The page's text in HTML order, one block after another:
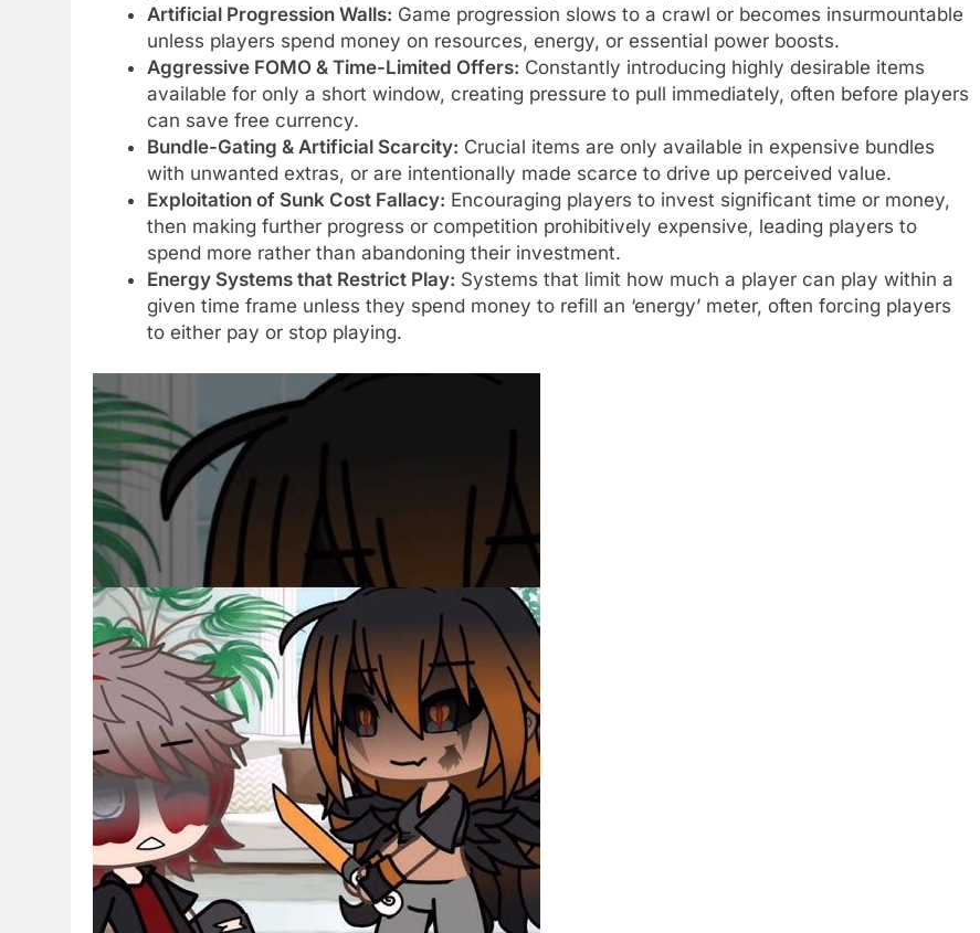
Artificial Progression Walls: Game progression slows to a crawl or becomes insurmountable
unless players spend money on resources, energy, or essential power boosts.
Aggressive FOMO & Time-Limited Offers: Constantly introducing highly desirable items
available for only a short window, creating pressure to pull immediately, often before players
can save free currency.
Bundle-Gating & Artificial Scarcity: Crucial items are only available in expensive bundles
with unwanted extras, or are intentionally made scarce to drive up perceived value.
Exploitation of Sunk Cost Fallacy: Encouraging players to invest significant time or money,
then making further progress or competition prohibitively expensive, leading players to
spend more rather than abandoning their investment.
Energy Systems that Restrict Play: Systems that limit how much a player can play within a
given time frame unless they spend money to refill an ‘energy’ meter, often forcing players
to either pay or stop playing.